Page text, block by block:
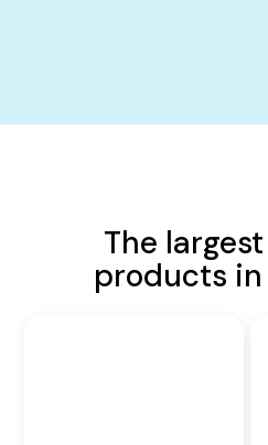
The
products